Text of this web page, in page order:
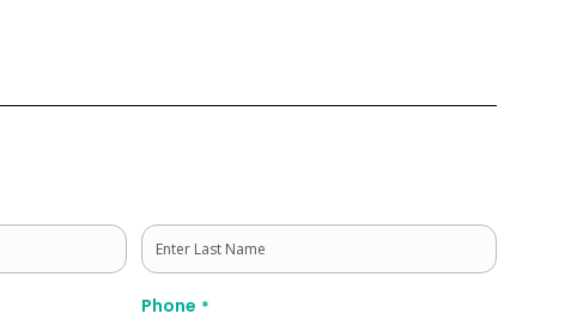
Phone *